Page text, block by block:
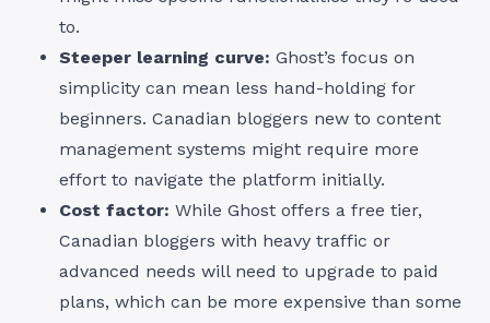
to.
Steeper learning curve: Ghost’s focus on
simplicity can mean less hand-holding for
beginners. Canadian bloggers new to content
management systems might require more
effort to navigate the platform initially.
Cost factor: While Ghost offers a free tier,
Canadian bloggers with heavy traffic or
advanced needs will need to upgrade to paid
plans, which can be more expensive than some